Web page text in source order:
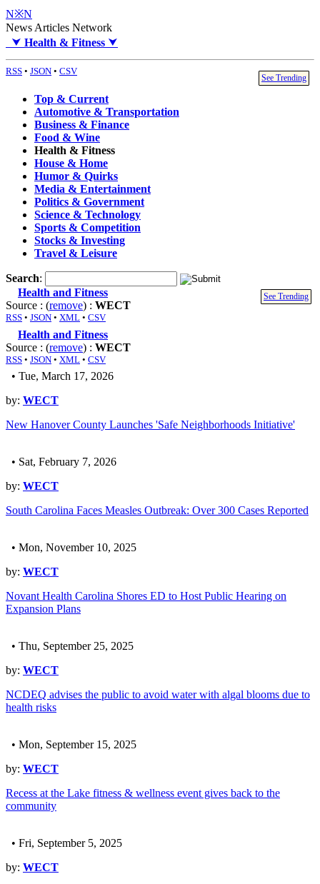
N※N
News Articles Network
⮟ Health & Fitness ⮟
RSS • JSON • CSV
See Trending
Top & Current
Automotive & Transportation
Business & Finance
Food & Wine
Health & Fitness
House & Home
Humor & Quirks
Media & Entertainment
Politics & Government
Science & Technology
Sports & Competition
Stocks & Investing
Travel & Leisure
Search:
See Trending
Health and Fitness
Source : (remove) : WECT
RSS • JSON • XML • CSV
Health and Fitness
Source : (remove) : WECT
RSS • JSON • XML • CSV
• Tue, March 17, 2026
by: WECT
New Hanover County Launches 'Safe Neighborhoods Initiative'
• Sat, February 7, 2026
by: WECT
South Carolina Faces Measles Outbreak: Over 300 Cases Reported
• Mon, November 10, 2025
by: WECT
Novant Health Carolina Shores ED to Host Public Hearing on
Expansion Plans
• Thu, September 25, 2025
by: WECT
NCDEQ advises the public to avoid water with algal blooms due to
health risks
• Mon, September 15, 2025
by: WECT
Recess at the Lake fitness & wellness event gives back to the
community
• Fri, September 5, 2025
by: WECT